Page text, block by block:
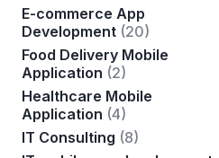
E-commerce App
Development(20)
Food Delivery Mobile
Application (2)
Healthcare Mobile
Application (4)
IT Consulting (8)